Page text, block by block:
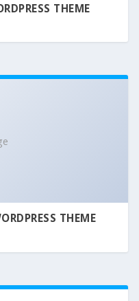
THEME
THEME